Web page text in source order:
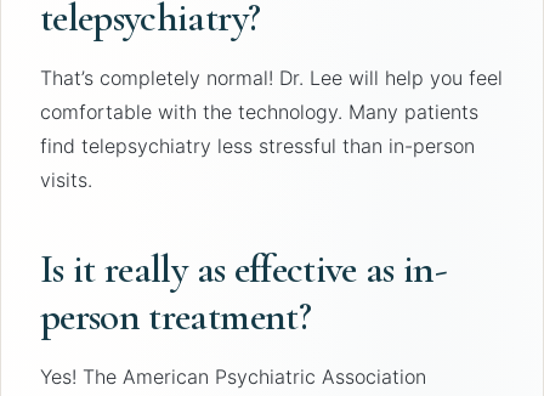
telepsychiatry?
That’s completely normal! Dr. Lee will help you feel
comfortable with the technology. Many patients
find telepsychiatry less stressful than in-person
visits.
Is it really as effective as in-
person treatment?
Yes! The American Psychiatric Association